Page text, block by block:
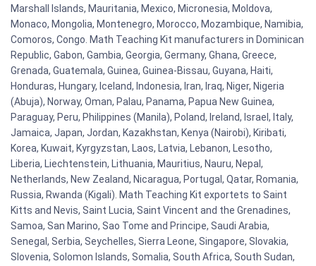
Marshall Islands, Mauritania, Mexico, Micronesia, Moldova,
Monaco, Mongolia, Montenegro, Morocco, Mozambique, Namibia,
Comoros, Congo. Math Teaching Kit manufacturers in Dominican
Republic, Gabon, Gambia, Georgia, Germany, Ghana, Greece,
Grenada, Guatemala, Guinea, Guinea-Bissau, Guyana, Haiti,
Honduras, Hungary, Iceland, Indonesia, Iran, Iraq, Niger, Nigeria
(Abuja), Norway, Oman, Palau, Panama, Papua New Guinea,
Paraguay, Peru, Philippines (Manila), Poland, Ireland, Israel, Italy,
Jamaica, Japan, Jordan, Kazakhstan, Kenya (Nairobi), Kiribati,
Korea, Kuwait, Kyrgyzstan, Laos, Latvia, Lebanon, Lesotho,
Liberia, Liechtenstein, Lithuania, Mauritius, Nauru, Nepal,
Netherlands, New Zealand, Nicaragua, Portugal, Qatar, Romania,
Russia, Rwanda (Kigali). Math Teaching Kit exportets to Saint
Kitts and Nevis, Saint Lucia, Saint Vincent and the Grenadines,
Samoa, San Marino, Sao Tome and Principe, Saudi Arabia,
Senegal, Serbia, Seychelles, Sierra Leone, Singapore, Slovakia,
Slovenia, Solomon Islands, Somalia, South Africa, South Sudan,